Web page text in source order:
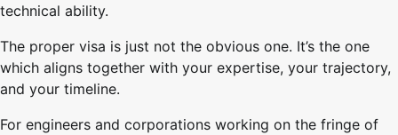
technical ability.
The proper visa is just not the obvious one. It’s the one
which aligns together with your expertise, your trajectory,
and your timeline.
For engineers and corporations working on the fringe of